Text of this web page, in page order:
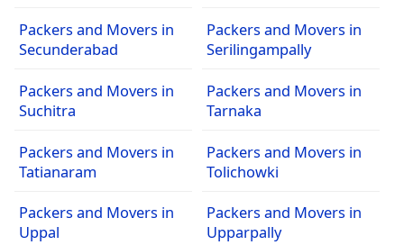
Packers and Movers in
Secunderabad
Packers and Movers in
Serilingampally
Packers and Movers in
Suchitra
Packers and Movers in
Tarnaka
Packers and Movers in
Tatianaram
Packers and Movers in
Tolichowki
Packers and Movers in
Uppal
Packers and Movers in
Upparpally